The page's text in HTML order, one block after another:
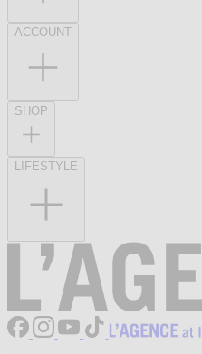
ACCOUNT
SHOP
LIFESTYLE